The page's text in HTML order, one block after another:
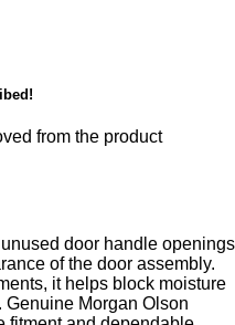
from the product
door handle openings
of the door assembly.
it helps block moisture
Genuine Morgan Olson